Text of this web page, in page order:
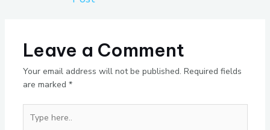
Leave a Comment
Your email address will not be published. Required fields
are marked *
here..